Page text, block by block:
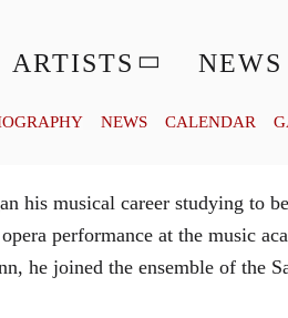
ARTISTS NEWS
NEWS CALENDAR
his musical career studying to
performance at the music
he joined the ensemble of the